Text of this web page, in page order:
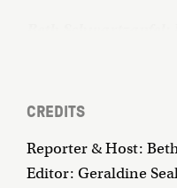
Particularly after
CREDITS
Reporter & Host:
Editor: Geraldine